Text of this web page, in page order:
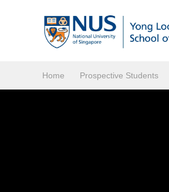
Home Prospective Students